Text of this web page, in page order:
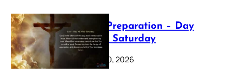
Lenten Preparation – Day
40: Holy Saturday
February 20, 2026